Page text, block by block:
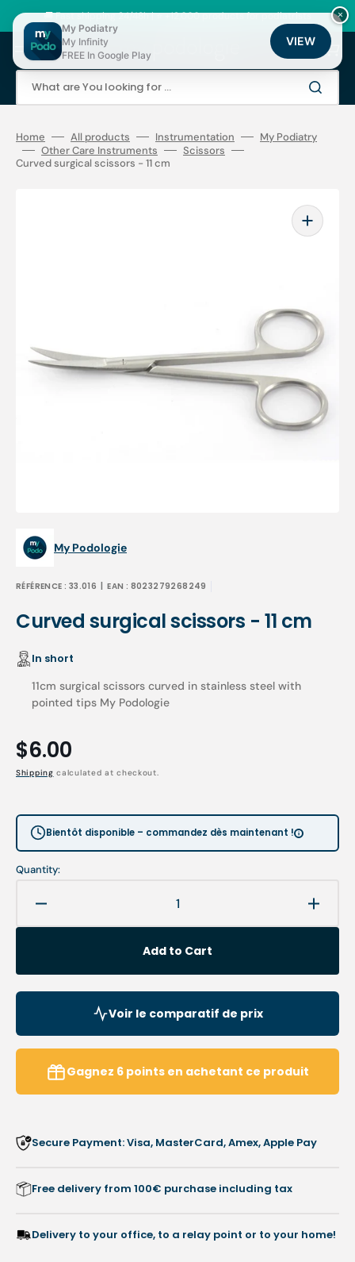
content
🚚 Fast shipping 24/48h | ⭐ +12,000 products for podiatrists
What are You looking for ...
Cart
Home All products Instrumentation
My Podiatry
Other Care Instruments
Scissors
Curved surgical scissors - 11 cm
Open
media
1
My Podologie
RÉFÉRENCE : 33.016 | EAN : 8023279268249
Curved surgical scissors - 11 cm
In short
11cm surgical scissors curved in stainless steel with
pointed tips My Podologie
Regular
price
$6.00
Shipping calculated at checkout.
Bientôt disponible – commandez dès maintenant !
Quantity:
Decrease
quantity
surgical
scissors
Add to Cart
Voir le comparatif de prix
Gagnez 6 points en achetant ce produit
Secure Payment: Visa, MasterCard, Amex, Apple Pay
Free delivery from 100€ purchase including tax
Delivery to your office, to a relay point or to your home!
×
My Podiatry
My Infinity
FREE In Google Play
VIEW